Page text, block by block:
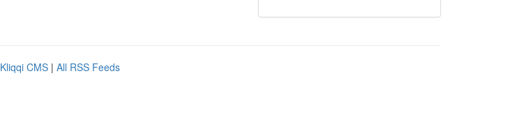
Kliqqi CMS | All RSS Feeds